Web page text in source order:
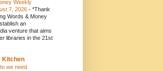
Weekly
7, 2026 - *Thank
Words & Money
an
venture that aims
libraries in the 21st
Kitchen
we need